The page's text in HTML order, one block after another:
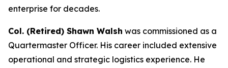
enterprise for decades.
Col. (Retired) Shawn Walsh was commissioned as a
Quartermaster Officer. His career included extensive
operational and strategic logistics experience. He